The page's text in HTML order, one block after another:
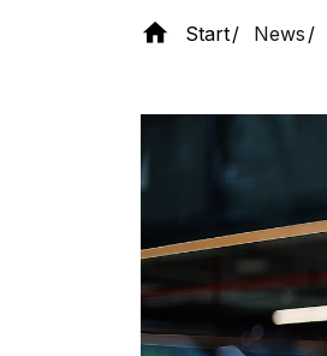
Start News